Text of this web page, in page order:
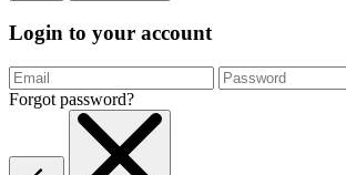
Login to your account
Forgot password?